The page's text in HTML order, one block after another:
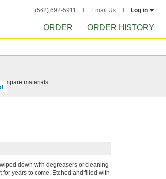
(562) 692-5911 Email Us Log in
ORDER ORDER HISTORY
materials.
down with degreasers or cleaning
years to come. Etched and filled with